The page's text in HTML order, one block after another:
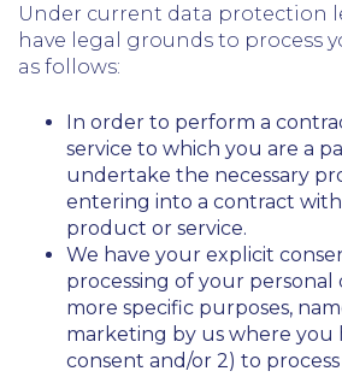
Under current data protection
have legal grounds to process
as follows:
In order to perform a
service to which you are a
undertake the necessary
entering into a contract
product or service.
We have your explicit
processing of your personal
more specific purposes,
marketing by us where you
consent and/or 2) to process